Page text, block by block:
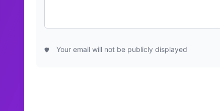
Your email will not be publicly displayed